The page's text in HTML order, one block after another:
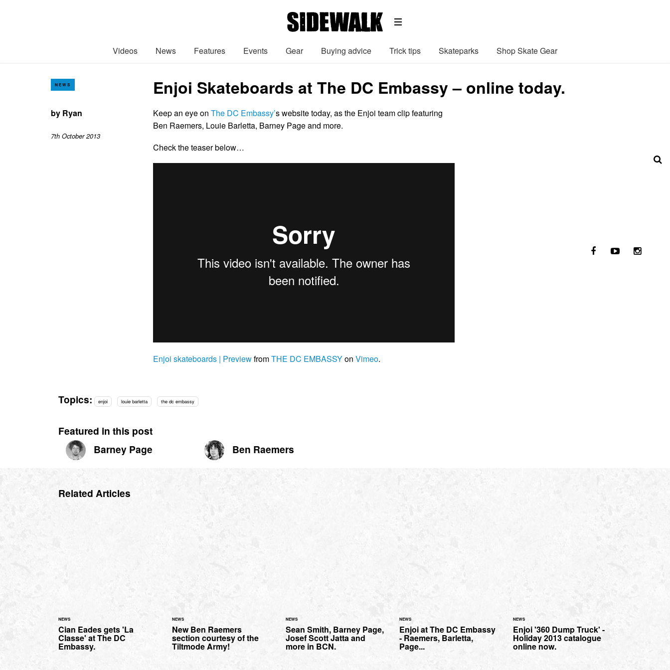
Videos News Features Events Gear Buying advice Trick tips Skateparks Shop Skate Gear
NEWS Enjoi Skateboards at The DC Embassy – online today.
by Ryan
7th October 2013
Keep an eye on The DC Embassy’s website today, as the Enjoi team clip featuring
Ben Raemers, Louie Barletta, Barney Page and more.
Check the teaser below…
Enjoi skateboards | PreviewfromTHE DC EMBASSYon Vimeo.
Topics: enjoi louie barletta the dc embassy
Featured in this post
Barney Page
Ben Raemers
Related Articles
NEWS
Cian Eades gets 'La
Classe' at The DC
Embassy.
NEWS
New Ben Raemers
section courtesy of the
Tiltmode Army!
NEWS
Sean Smith, Barney Page,
Josef Scott Jatta and
more in BCN.
NEWS
Enjoi at The DC Embassy
- Raemers, Barletta,
Page...
NEWS
Enjoi '360 Dump Truck' -
Holiday 2013 catalogue
online now.